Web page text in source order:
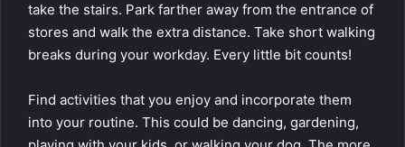
take the stairs. Park farther away from the entrance of
stores and walk the extra distance. Take short walking
breaks during your workday. Every little bit counts!
Find activities that you enjoy and incorporate them
into your routine. This could be dancing, gardening,